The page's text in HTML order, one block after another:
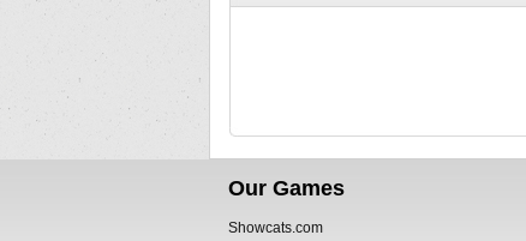
Our Games
Showcats.com